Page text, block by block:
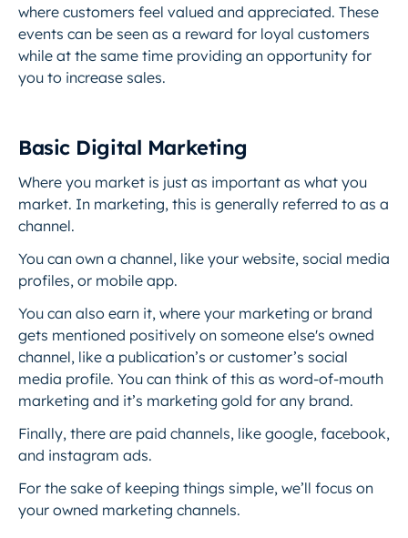
where customers feel valued and appreciated. These
events can be seen as a reward for loyal customers
while at the same time providing an opportunity for
you to increase sales.
Basic Digital Marketing
Where you market is just as important as what you
market. In marketing, this is generally referred to as a
channel.
You can own a channel, like your website, social media
profiles, or mobile app.
You can also earn it, where your marketing or brand
gets mentioned positively on someone else's owned
channel, like a publication’s or customer’s social
media profile. You can think of this as word-of-mouth
marketing and it’s marketing gold for any brand.
Finally, there are paid channels, like google, facebook,
and instagram ads.
For the sake of keeping things simple, we’ll focus on
your owned marketing channels.